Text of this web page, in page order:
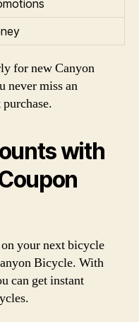
for new Canyon
never miss an
with
your next bicycle
Bicycle. With
can get instant